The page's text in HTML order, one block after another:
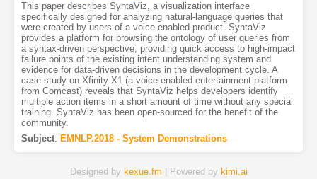
This paper describes SyntaViz, a visualization interface
specifically designed for analyzing natural-language queries that
were created by users of a voice-enabled product. SyntaViz
provides a platform for browsing the ontology of user queries from
a syntax-driven perspective, providing quick access to high-impact
failure points of the existing intent understanding system and
evidence for data-driven decisions in the development cycle. A
case study on Xfinity X1 (a voice-enabled entertainment platform
from Comcast) reveals that SyntaViz helps developers identify
multiple action items in a short amount of time without any special
training. SyntaViz has been open-sourced for the benefit of the
community.
Subject: EMNLP.2018 - System Demonstrations
Designed by kexue.fm | Powered by kimi.ai